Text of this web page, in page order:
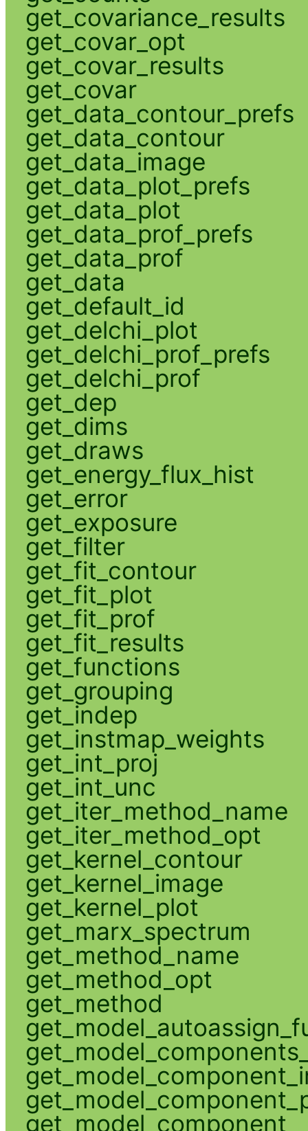
get_covariance_results
get_covar_opt
get_covar_results
get_covar
get_data_contour_prefs
get_data_contour
get_data_image
get_data_plot_prefs
get_data_plot
get_data_prof_prefs
get_data_prof
get_data
get_default_id
get_delchi_plot
get_delchi_prof_prefs
get_delchi_prof
get_dep
get_dims
get_draws
get_energy_flux_hist
get_error
get_exposure
get_filter
get_fit_contour
get_fit_plot
get_fit_prof
get_fit_results
get_functions
get_grouping
get_indep
get_instmap_weights
get_int_proj
get_int_unc
get_iter_method_name
get_iter_method_opt
get_kernel_contour
get_kernel_image
get_kernel_plot
get_marx_spectrum
get_method_name
get_method_opt
get_method
get_model_component